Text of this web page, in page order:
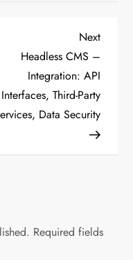
Next
Post
Next
Headless CMS –
Integration: API
Interfaces, Third-Party
Data Security
Required fields